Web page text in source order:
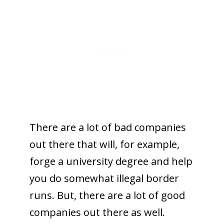
There are a lot of bad companies
out there that will, for example,
forge a university degree and help
you do somewhat illegal border
runs. But, there are a lot of good
companies out there as well.